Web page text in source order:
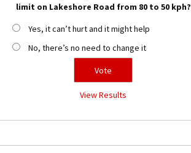
limit on Lakeshore Road from 80 to 50 kph?
Yes, it can’t hurt and it might help
No, there’s no need to change it
View Results